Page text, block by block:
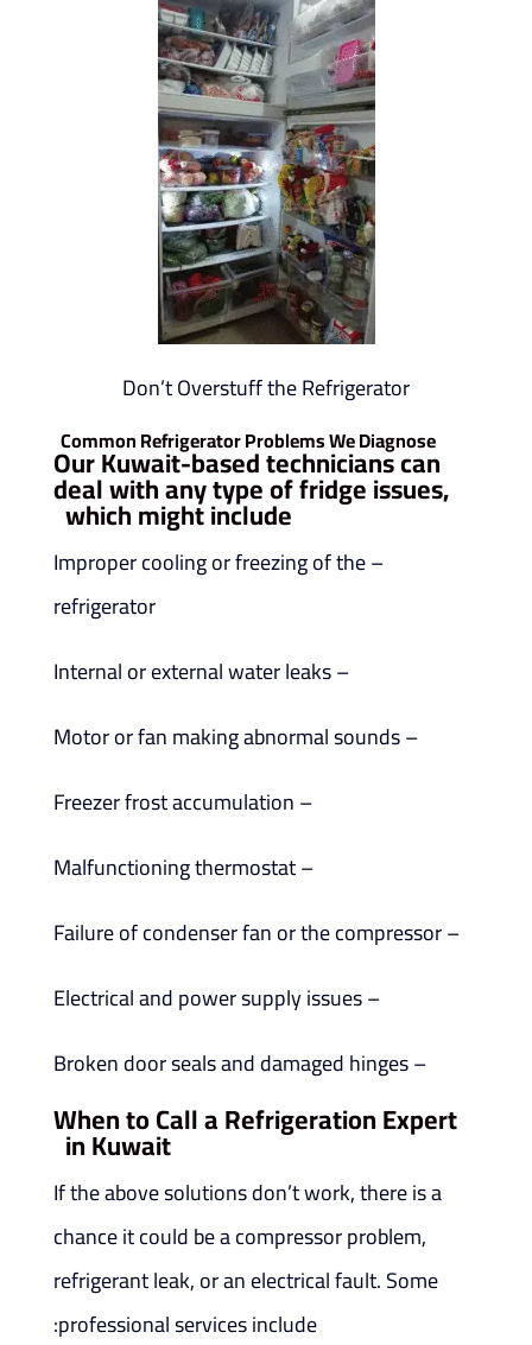
Don’t Overstuff the Refrigerator
Common Refrigerator Problems We Diagnose
Our Kuwait-based technicians can
deal with any type of fridge issues,
which might include
– Improper cooling or freezing of the
refrigerator
– Internal or external water leaks
– Motor or fan making abnormal sounds
– Freezer frost accumulation
– Malfunctioning thermostat
– Failure of condenser fan or the compressor
– Electrical and power supply issues
– Broken door seals and damaged hinges
When to Call a Refrigeration Expert
in Kuwait
If the above solutions don’t work, there is a
chance it could be a compressor problem,
refrigerant leak, or an electrical fault. Some
professional services include: